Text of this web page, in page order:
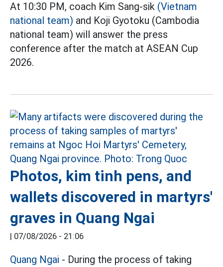
At 10:30 PM, coach Kim Sang-sik (Vietnam
national team) and Koji Gyotoku (Cambodia
national team) will answer the press
conference after the match at ASEAN Cup
2026.
Photos, kim tinh pens, and
wallets discovered in martyrs'
graves in Quang Ngai
| 07/08/2026 - 21:06
Quang Ngai - During the process of taking